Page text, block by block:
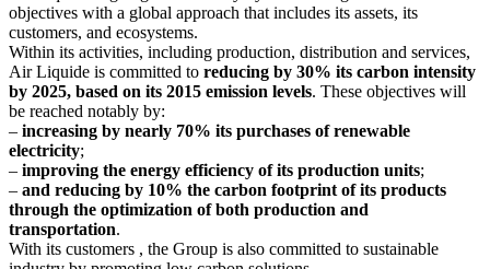
objectives with a global approach that includes its assets, its
customers, and ecosystems.
Within its activities, including production, distribution and services,
Air Liquide is committed to reducing by 30% its carbon intensity
by 2025, based on its 2015 emission levels. These objectives will
be reached notably by:
– increasing by nearly 70% its purchases of renewable
electricity;
– improving the energy efficiency of its production units;
– and reducing by 10% the carbon footprint of its products
through the optimization of both production and
transportation.
With its customers , the Group is also committed to sustainable